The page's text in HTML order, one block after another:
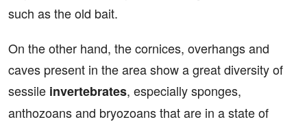
such as the old bait.
On the other hand, the cornices, overhangs and
caves present in the area show a great diversity of
sessile invertebrates, especially sponges,
anthozoans and bryozoans that are in a state of